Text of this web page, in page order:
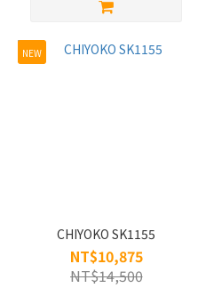
Alloy
(10)
NEW
CHIYOKO SK1155
NT$10,875
NT$14,500